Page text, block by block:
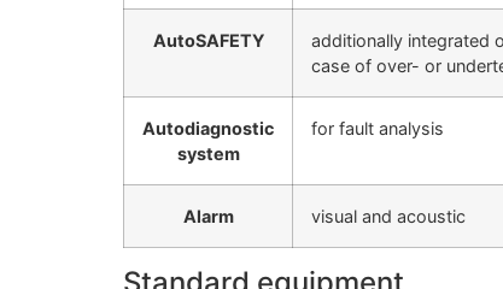
AutoSAFETY
additionally integrated
case of over- or
Autodiagnostic
system
for fault analysis
Alarm visual and acoustic
Standard equipment